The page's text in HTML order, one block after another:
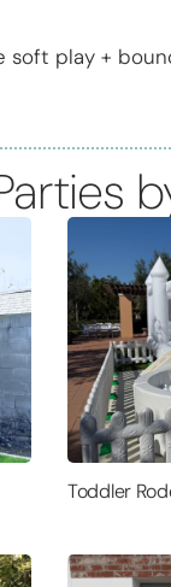
play +
Toddler